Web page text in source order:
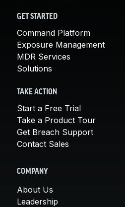
GET STARTED
Command Platform
Exposure Management
MDR Services
Solutions
TAKE ACTION
Start a Free Trial
Take a Product Tour
Get Breach Support
Contact Sales
COMPANY
About Us
Leadership